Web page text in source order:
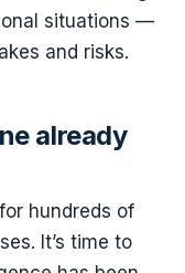
situations —
and risks.
already
hundreds of
It’s time to